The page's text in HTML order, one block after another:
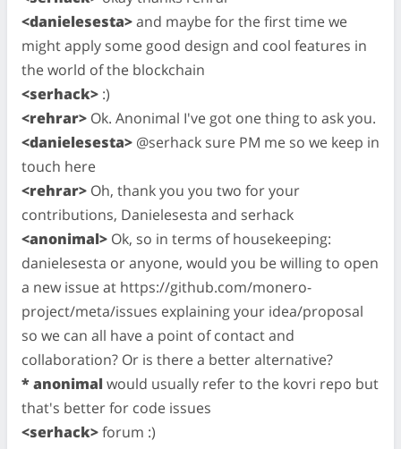
<danielesesta>and maybe for the first time we
might apply some good design and cool features in
the world of the blockchain
<serhack> :)
<rehrar> Ok. Anonimal I've got one thing to ask you.
<danielesesta> @serhack sure PM me so we keep in
touch here
<rehrar> Oh, thank you you two for your
contributions, Danielesesta and serhack
<anonimal> Ok, so in terms of housekeeping:
danielesesta or anyone, would you be willing to open
a new issue at https://github.com/monero-
project/meta/issues explaining your idea/proposal
so we can all have a point of contact and
collaboration? Or is there a better alternative?
* anonimal would usually refer to the kovri repo but
that's better for code issues
<serhack>forum :)